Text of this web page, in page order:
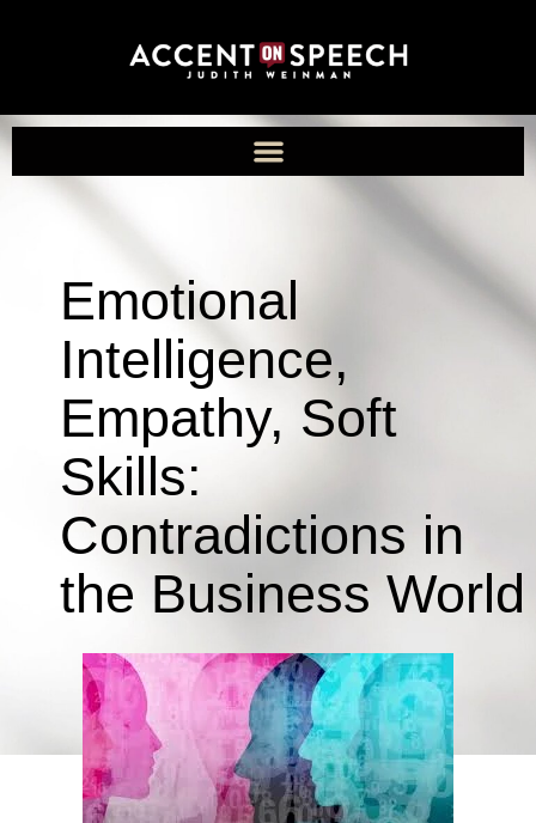
Emotional
Intelligence,
Empathy, Soft
Skills:
Contradictions in
the Business World